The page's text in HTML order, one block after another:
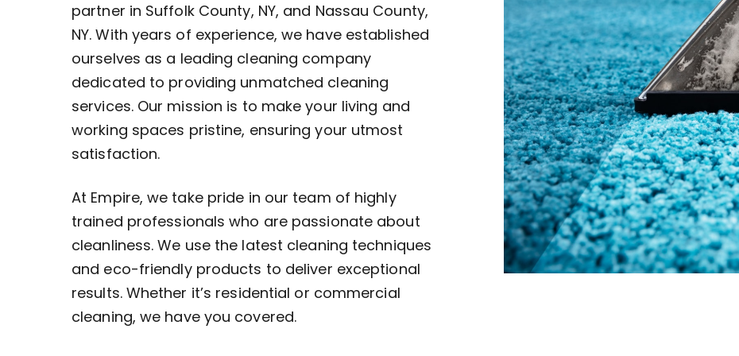
partner in Suffolk County, NY, and Nassau County,
NY. With years of experience, we have established
ourselves as a leading cleaning company
dedicated to providing unmatched cleaning
services. Our mission is to make your living and
working spaces pristine, ensuring your utmost
satisfaction.
At Empire, we take pride in our team of highly
trained professionals who are passionate about
cleanliness. We use the latest cleaning techniques
and eco-friendly products to deliver exceptional
results. Whether it’s residential or commercial
cleaning, we have you covered.